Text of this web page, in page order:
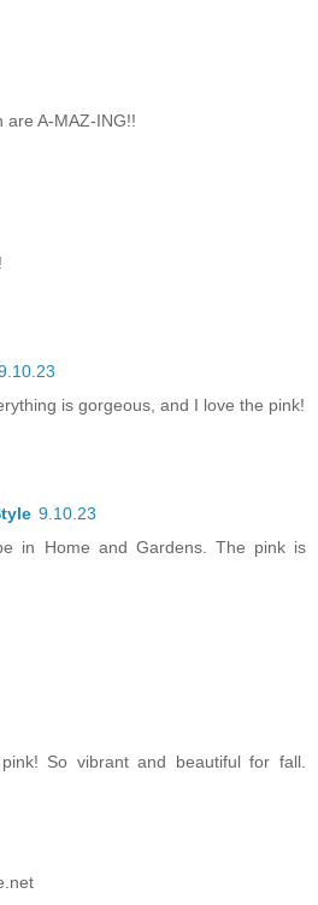
are A-MAZ-ING!!
is gorgeous, and I love the pink!
9.10.23
in Home and Gardens. The pink is
So vibrant and beautiful for fall.